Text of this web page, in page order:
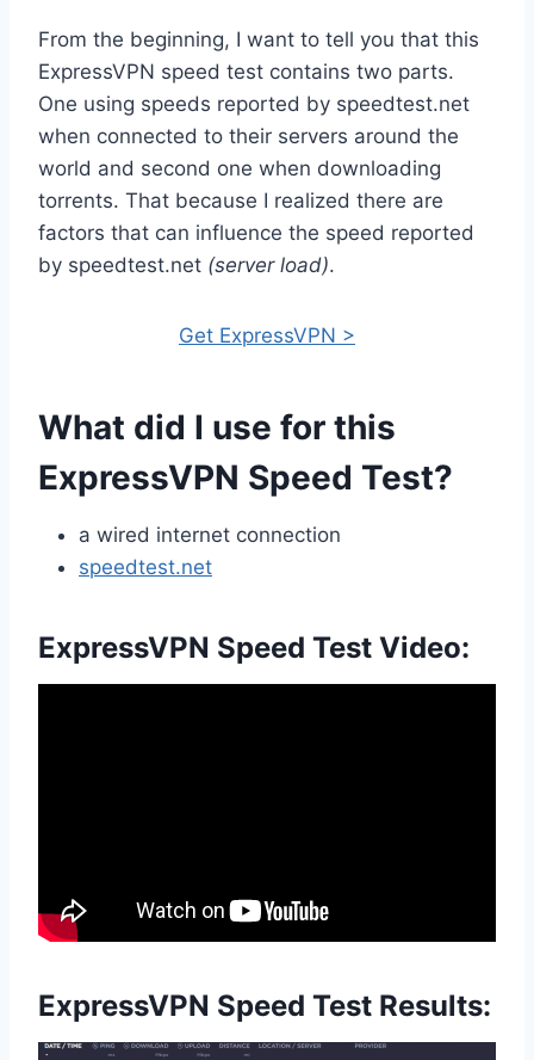
From the beginning, I want to tell you that this
ExpressVPN speed test contains two parts.
One using speeds reported by speedtest.net
when connected to their servers around the
world and second one when downloading
torrents. That because I realized there are
factors that can influence the speed reported
by speedtest.net (server load).
Get ExpressVPN >
What did I use for this
ExpressVPN Speed Test?
a wired internet connection
speedtest.net
ExpressVPN Speed Test Video:
ExpressVPN Speed Test Results: